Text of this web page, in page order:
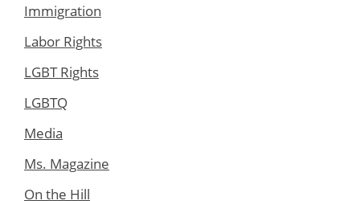
Immigration
Labor Rights
LGBT Rights
LGBTQ
Media
Ms. Magazine
On the Hill